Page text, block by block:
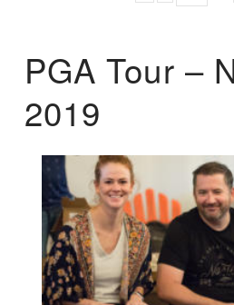
PGA Tour –
2019